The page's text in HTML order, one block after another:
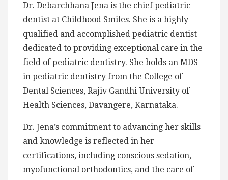
Dr. Debarchhana Jena is the chief pediatric
dentist at Childhood Smiles. She is a highly
qualified and accomplished pediatric dentist
dedicated to providing exceptional care in the
field of pediatric dentistry. She holds an MDS
in pediatric dentistry from the College of
Dental Sciences, Rajiv Gandhi University of
Health Sciences, Davangere, Karnataka.
Dr. Jena’s commitment to advancing her skills
and knowledge is reflected in her
certifications, including conscious sedation,
myofunctional orthodontics, and the care of